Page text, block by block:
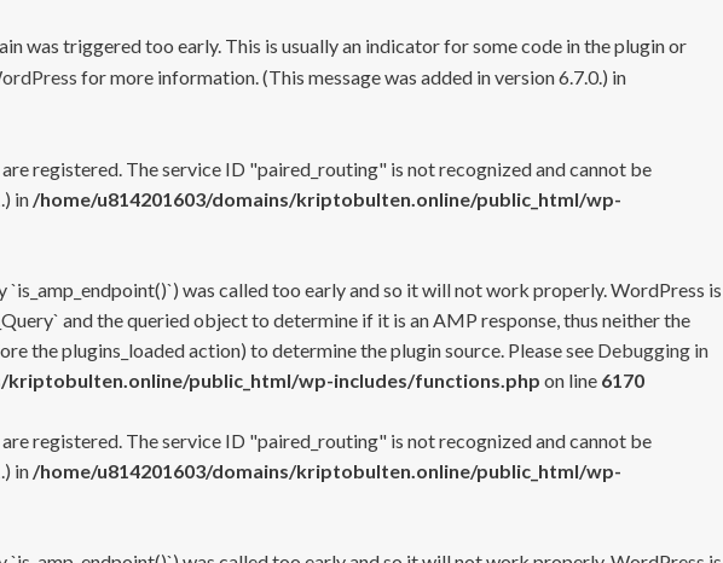
was triggered too early. This is usually an indicator for some code in the plugin or
for more information. (This message was added in version 6.7.0.) in
registered. The service ID "paired_routing" is not recognized and cannot be
in /home/u814201603/domains/kriptobulten.online/public_html/wp-
`is_amp_endpoint()`) was called too early and so it will not work properly. WordPress is
and the queried object to determine if it is an AMP response, thus neither the
the plugins_loaded action) to determine the plugin source. Please see Debugging in
kriptobulten.online/public_html/wp-includes/functions.php on line 6170
registered. The service ID "paired_routing" is not recognized and cannot be
in /home/u814201603/domains/kriptobulten.online/public_html/wp-